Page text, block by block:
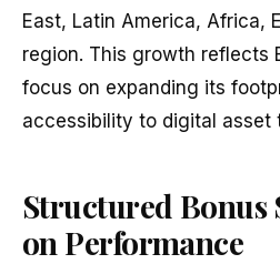
East, Latin America, Africa,
region. This growth reflects
focus on expanding its
accessibility to digital asset
Structured Bonus
on Performance